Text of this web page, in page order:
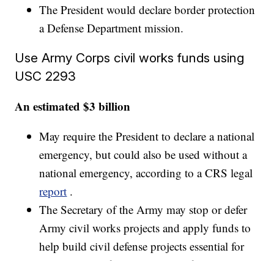
The President would declare border protection
a Defense Department mission.
Use Army Corps civil works funds using
USC 2293
An estimated $3 billion
May require the President to declare a national
emergency, but could also be used without a
national emergency, according to a CRS legal
report .
The Secretary of the Army may stop or defer
Army civil works projects and apply funds to
help build civil defense projects essential for